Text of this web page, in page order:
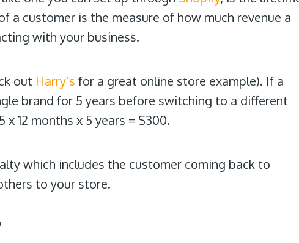
a customer is the measure of how much revenue a
with your business.
out Harry’s for a great online store example). If a
brand for 5 years before switching to a different
12 months x 5 years = $300.
which includes the customer coming back to
to your store.